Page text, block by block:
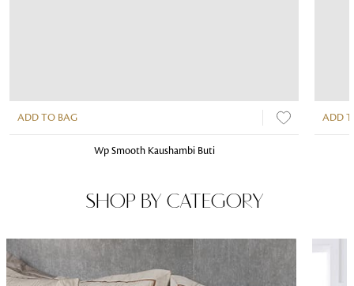
ADD TO BAG
Wp Smooth Kaushambi Buti
ADD
SHOP BY CATEGORY